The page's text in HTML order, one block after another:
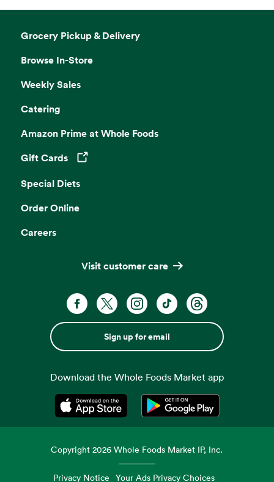
Grocery Pickup & Delivery
Browse In-Store
Weekly Sales
Catering
Amazon Prime at Whole Foods
Gift Cards
Opens in a new tab
Special Diets
Order Online
Careers
Visit customer care
Sign up for email
Download the Whole Foods Market app
Opens in a new tabOpens in a new tab
Copyright2026 Whole Foods Market IP, Inc.
Privacy Notice Your Ads Privacy Choices